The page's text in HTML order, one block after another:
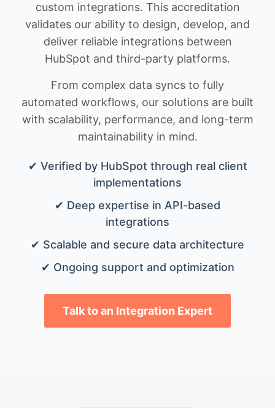
custom integrations. This accreditation
validates our ability to design, develop, and
deliver reliable integrations between
HubSpot and third-party platforms.
From complex data syncs to fully
automated workflows, our solutions are built
with scalability, performance, and long-term
maintainability in mind.
✔ Verified by HubSpot through real client
implementations
✔ Deep expertise in API-based
integrations
✔ Scalable and secure data architecture
✔ Ongoing support and optimization
Talk to an Integration Expert